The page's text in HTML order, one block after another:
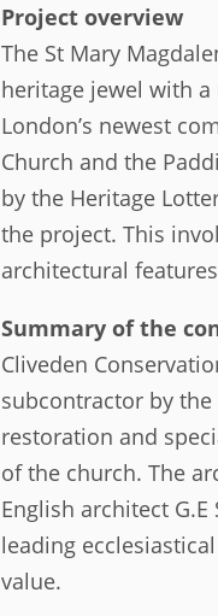
Project overview
The St Mary
heritage jewel with
London’s newest
Church and the
by the Heritage
the project. This
architectural
Summary of the
Cliveden
subcontractor by
restoration and
of the church. The
English architect
leading
value.